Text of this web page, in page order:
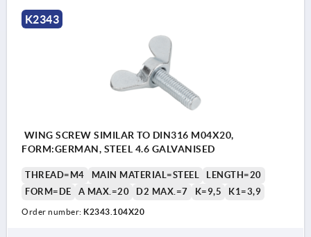
K2343
WING SCREW SIMILAR TO DIN316 M04X20,
FORM:GERMAN, STEEL 4.6 GALVANISED
THREAD=M4 MAIN MATERIAL=STEEL
LENGTH=20
FORM=DE
A MAX.=20 D2 MAX.=7 K=9,5 K1=3,9
Order number: K2343.104X20